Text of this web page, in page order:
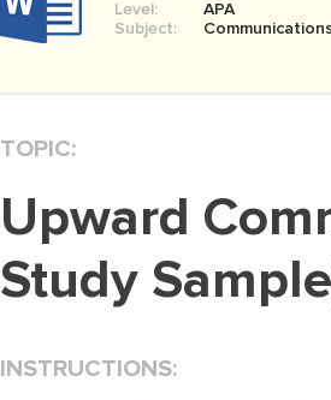
Level:
APA
Subject:
TOPIC:
Upward Communication and Case Studies (Case
Study
INSTRUCTIONS: